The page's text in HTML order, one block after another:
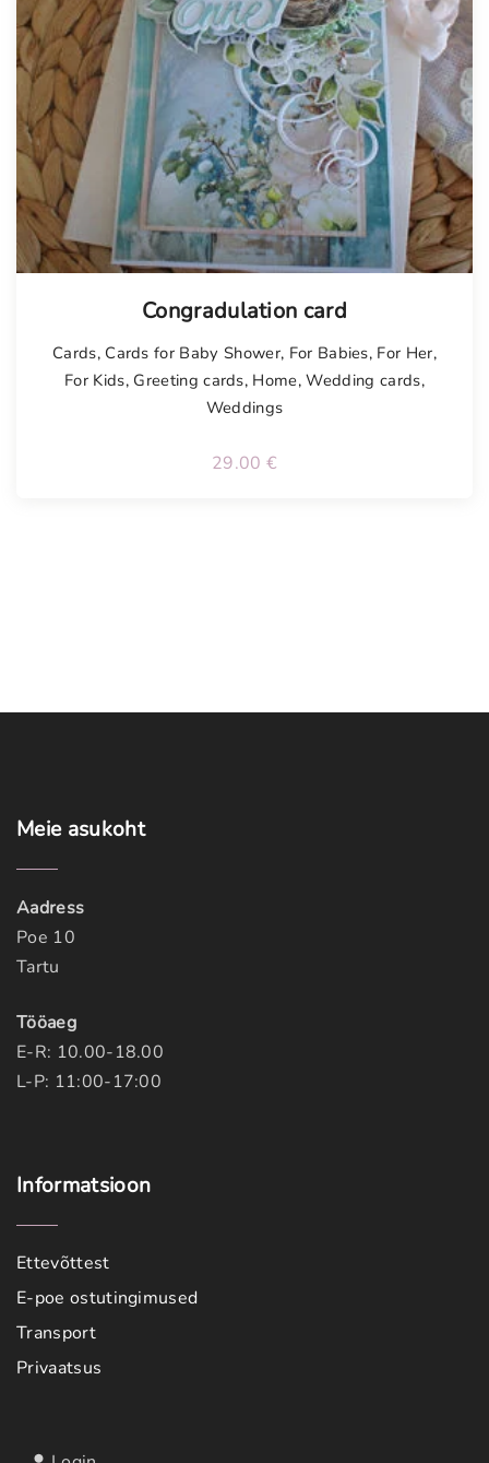
Congradulation card
Cards, Cards for Baby Shower, For Babies, For Her,
For Kids, Greeting cards, Home,Wedding cards,
Weddings
29.00 €
Meie asukoht
Aadress
Poe 10
Tartu
Tööaeg
E-R: 10.00-18.00
L-P: 11:00-17:00
Informatsioon
Ettevõttest
E-poe ostutingimused
Transport
Privaatsus